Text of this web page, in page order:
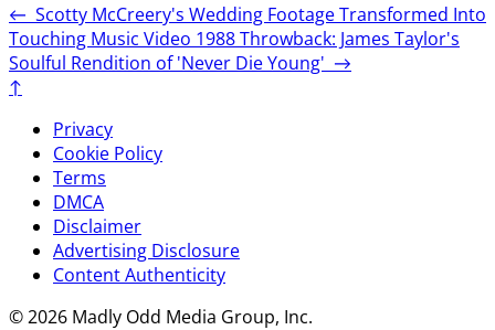
← Scotty McCreery's Wedding Footage Transformed Into
Touching Music Video 1988 Throwback: James Taylor's
Soulful Rendition of 'Never Die Young' →
↑
Privacy
Cookie Policy
Terms
DMCA
Disclaimer
Advertising Disclosure
Content Authenticity
© 2026 Madly Odd Media Group, Inc.